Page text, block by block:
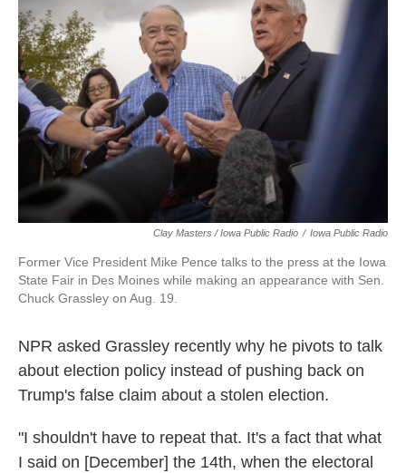
Clay Masters / Iowa Public Radio / Iowa Public Radio
Former Vice President Mike Pence talks to the press at the Iowa
State Fair in Des Moines while making an appearance with Sen.
Chuck Grassley on Aug. 19.
NPR asked Grassley recently why he pivots to talk
about election policy instead of pushing back on
Trump's false claim about a stolen election.
"I shouldn't have to repeat that. It's a fact that what
I said on [December] the 14th, when the electoral